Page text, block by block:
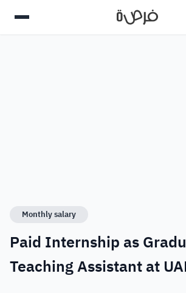
Monthly salary
Paid Internship as
Teaching Assistant at